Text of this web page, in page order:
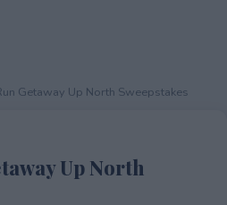
Getaway Up North Sweepstakes
Up North